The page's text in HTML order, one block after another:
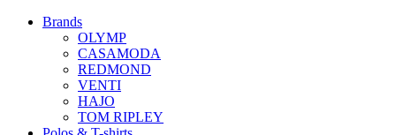
Brands
OLYMP
CASAMODA
REDMOND
VENTI
HAJO
TOM RIPLEY